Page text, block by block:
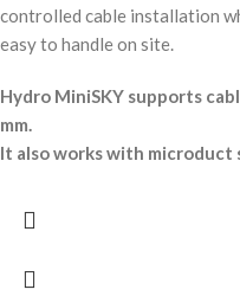
controlled cable installation
easy to handle on site.
Hydro MiniSKY supports
mm.
It also works with microduct